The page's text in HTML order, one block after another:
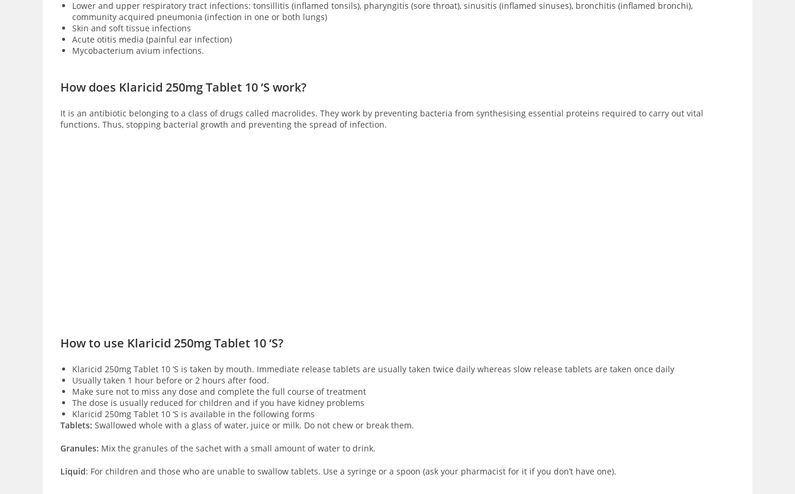
Lower and upper respiratory tract infections: tonsillitis (inflamed tonsils), pharyngitis (sore throat), sinusitis (inflamed sinuses), bronchitis (inflamed bronchi),
community acquired pneumonia (infection in one or both lungs)
Skin and soft tissue infections
Acute otitis media (painful ear infection)
Mycobacterium avium infections.
How does Klaricid 250mg Tablet 10 ‘S work?
It is an antibiotic belonging to a class of drugs called macrolides. They work by preventing bacteria from synthesising essential proteins required to carry out vital
functions. Thus, stopping bacterial growth and preventing the spread of infection.
How to use Klaricid 250mg Tablet 10 ‘S?
Klaricid 250mg Tablet 10 ‘S is taken by mouth. Immediate release tablets are usually taken twice daily whereas slow release tablets are taken once daily
Usually taken 1 hour before or 2 hours after food.
Make sure not to miss any dose and complete the full course of treatment
The dose is usually reduced for children and if you have kidney problems
Klaricid 250mg Tablet 10 ‘S is available in the following forms
Tablets: Swallowed whole with a glass of water, juice or milk. Do not chew or break them.
Granules: Mix the granules of the sachet with a small amount of water to drink.
Liquid: For children and those who are unable to swallow tablets. Use a syringe or a spoon (ask your pharmacist for it if you don’t have one).